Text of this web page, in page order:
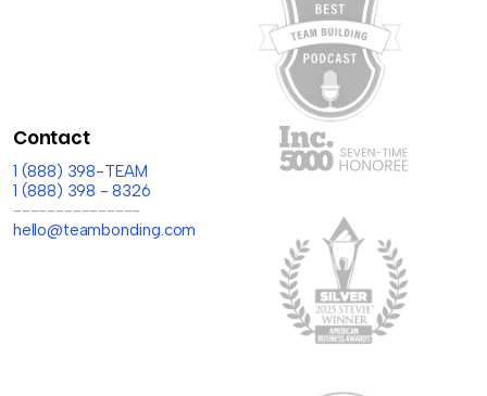
Contact
1 (888) 398-TEAM
1 (888) 398 - 8326
---------------
hello@teambonding.com